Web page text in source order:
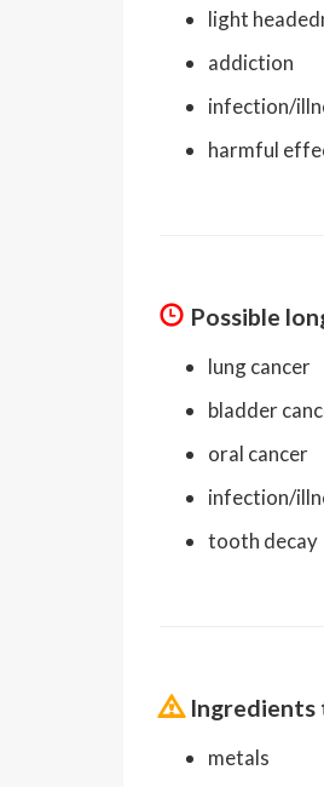
light
addiction
infection/
harmful
Possible
lung cancer
bladder
oral cancer
infection/
tooth decay
Ingredients
metals